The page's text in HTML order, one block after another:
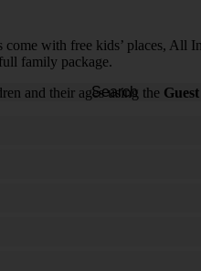
Search
with free kids’ places, All
family package.
and their ages using the Guest